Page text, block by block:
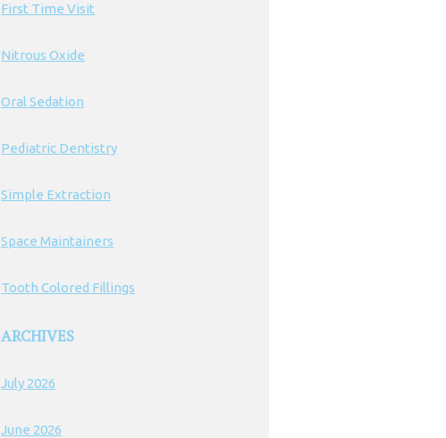
First Time Visit
Nitrous Oxide
Oral Sedation
Pediatric Dentistry
Simple Extraction
Space Maintainers
Tooth Colored Fillings
ARCHIVES
July 2026
June 2026